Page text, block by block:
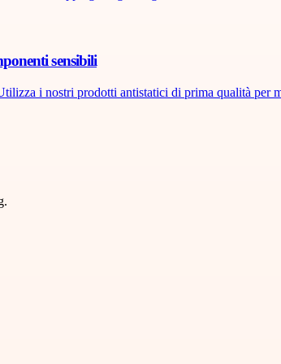
sensibili
i nostri prodotti antistatici di prima qualità per